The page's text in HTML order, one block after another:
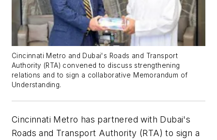
Cincinnati Metro and Dubai's Roads and Transport
Authority (RTA) convened to discuss strengthening
relations and to sign a collaborative Memorandum of
Understanding.
Cincinnati Metro has partnered with Dubai's
Roads and Transport Authority (RTA) to sign a